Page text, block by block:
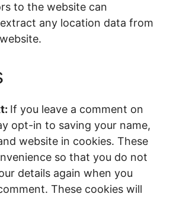
to the website can
any location data from
If you leave a comment on
opt-in to saving your name,
website in cookies. These
so that you do not
details again when you
These cookies will